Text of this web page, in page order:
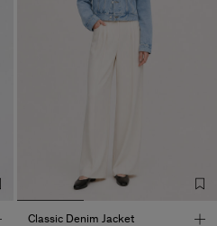
Classic Denim Jacket